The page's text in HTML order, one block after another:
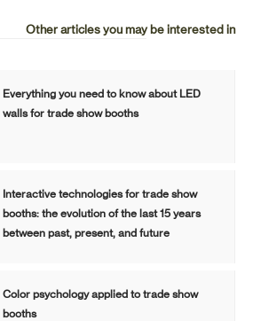
Other articles you may be interested in
Everything you need to know about LED
walls for trade show booths
Interactive technologies for trade show
booths: the evolution of the last 15 years
between past, present, and future
Color psychology applied to trade show
booths